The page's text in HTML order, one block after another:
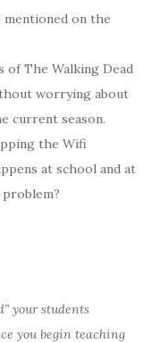
mentioned on the
of The Walking Dead
worrying about
current season.
the Wifi
at school and at
your students
you begin teaching